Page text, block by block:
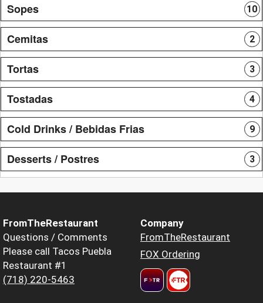
Sopes 10
Cemitas 2
Tortas 3
Tostadas 4
Cold Drinks / Bebidas Frias 9
Desserts / Postres 3
FromTheRestaurant
Questions / Comments
Please call Tacos Puebla
Restaurant #1
(718) 220-5463
Company
FromTheRestaurant
FOX Ordering